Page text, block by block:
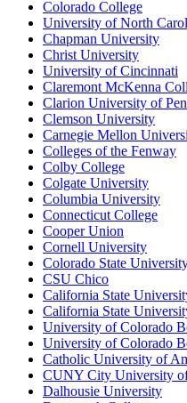
Colorado College
University of North
Chapman University
Christ University
University of Cincinnati
Claremont McKenna
Clarion University of
Clemson University
Carnegie Mellon
Colleges of the Fenway
Colby College
Colgate University
Columbia University
Connecticut College
Cooper Union
Cornell University
Colorado State
CSU Chico
California State
California State
University of Colorado
University of Colorado
Catholic University of
CUNY City University
Dalhousie University